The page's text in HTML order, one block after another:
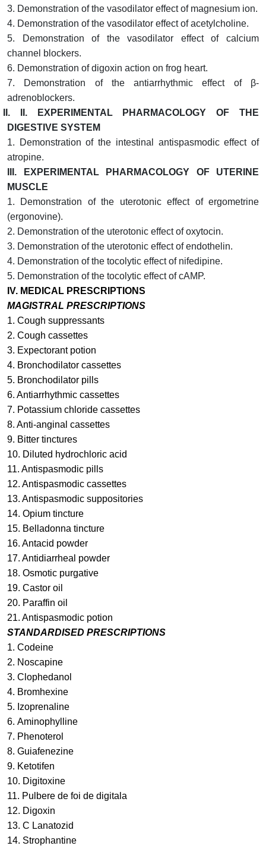
3. Demonstration of the vasodilator effect of magnesium ion.
4. Demonstration of the vasodilator effect of acetylcholine.
5. Demonstration of the vasodilator effect of calcium
channel blockers.
6. Demonstration of digoxin action on frog heart.
7. Demonstration of the antiarrhythmic effect of β-
adrenoblockers.
II. II.
EXPERIMENTAL PHARMACOLOGY OF THE
DIGESTIVE SYSTEM
1. Demonstration of the intestinal antispasmodic effect of
atropine.
III.
EXPERIMENTAL PHARMACOLOGY OF UTERINE
MUSCLE
1. Demonstration of the uterotonic effect of ergometrine
(ergonovine).
2. Demonstration of the uterotonic effect of oxytocin.
3. Demonstration of the uterotonic effect of endothelin.
4. Demonstration of the tocolytic effect of nifedipine.
5. Demonstration of the tocolytic effect of cAMP.
IV. MEDICAL PRESCRIPTIONS
MAGISTRAL PRESCRIPTIONS
1. Cough suppressants
2. Cough cassettes
3. Expectorant potion
4. Bronchodilator cassettes
5. Bronchodilator pills
6. Antiarrhythmic cassettes
7. Potassium chloride cassettes
8. Anti-anginal cassettes
9. Bitter tinctures
10. Diluted hydrochloric acid
11. Antispasmodic pills
12. Antispasmodic cassettes
13. Antispasmodic suppositories
14. Opium tincture
15. Belladonna tincture
16. Antacid powder
17. Antidiarrheal powder
18. Osmotic purgative
19. Castor oil
20. Paraffin oil
21. Antispasmodic potion
STANDARDISED PRESCRIPTIONS
1. Codeine
2. Noscapine
3. Clophedanol
4. Bromhexine
5. Izoprenaline
6. Aminophylline
7. Phenoterol
8. Guiafenezine
9. Ketotifen
10. Digitoxine
11. Pulbere de foi de digitala
12. Digoxin
13. C Lanatozid
14. Strophantine